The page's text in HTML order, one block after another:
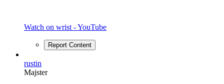
Watch on wrist - YouTube
Report Content
rustin
Majster